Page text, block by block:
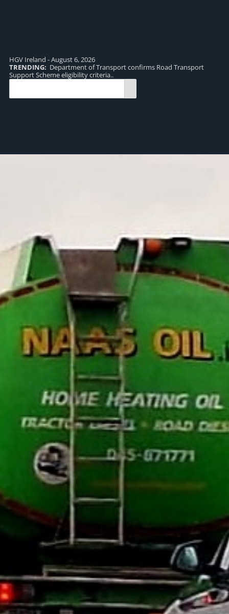
HGV Ireland - August 6, 2026
TRENDING: Department of Transport confirms Road Transport
Support Scheme eligibility criteria..